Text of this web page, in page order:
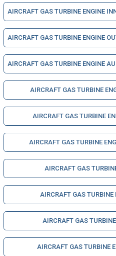
AIRCRAFT GAS TURBINE ENGINE
AIRCRAFT GAS TURBINE ENGINE
AIRCRAFT GAS TURBINE ENGINE
AIRCRAFT GAS TURBINE
AIRCRAFT GAS TURBINE
AIRCRAFT GAS TURBINE
AIRCRAFT GAS
AIRCRAFT GAS TURBINE
AIRCRAFT GAS
AIRCRAFT GAS TURBINE